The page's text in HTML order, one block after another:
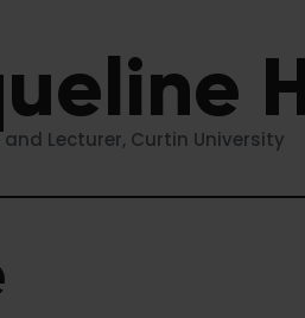
Lecturer, Curtin University